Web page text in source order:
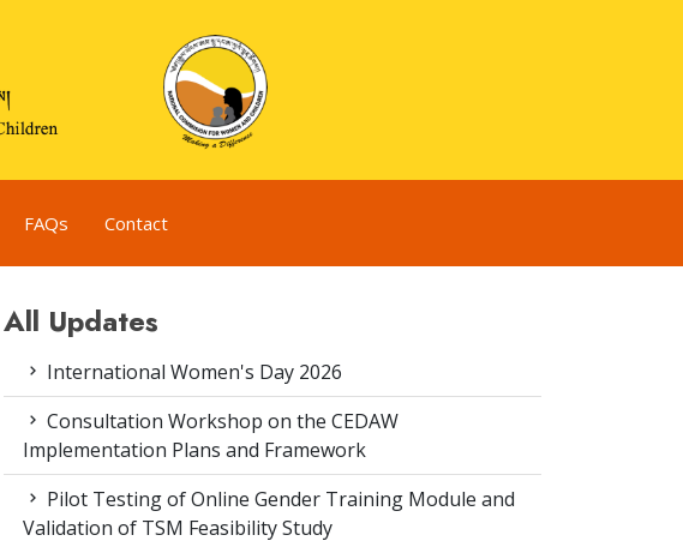
FAQs Contact
All Updates
International Women's Day 2026
Consultation Workshop on the CEDAW
Implementation Plans and Framework
Pilot Testing of Online Gender Training Module and
Validation of TSM Feasibility Study